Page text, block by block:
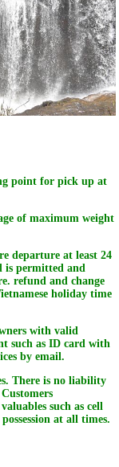
point for pick up at
of maximum weight
departure at least 24
is permitted and
refund and change
holiday time
with valid
such as ID card with
by email.
There is no liability
Customers
such as cell
possession at all times.